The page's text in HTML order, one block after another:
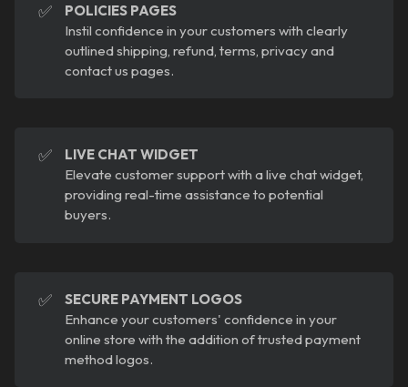
✅
POLICIES PAGES
Instil confidence in your customers with clearly
outlined shipping, refund, terms, privacy and
contact us pages.
✅
LIVE CHAT WIDGET
Elevate customer support with a live chat widget,
providing real-time assistance to potential
buyers.
✅
SECURE PAYMENT LOGOS
Enhance your customers' confidence in your
online store with the addition of trusted payment
method logos.